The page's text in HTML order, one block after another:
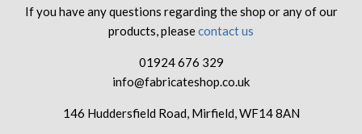
If you have any questions regarding the shop or any of our
products, pleasecontact us
01924 676 329
info@fabricateshop.co.uk
146 Huddersfield Road, Mirfield, WF14 8AN